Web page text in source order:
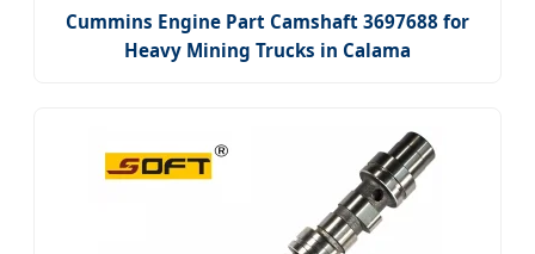
Cummins Engine Part Camshaft 3697688 for
Heavy Mining Trucks in Calama